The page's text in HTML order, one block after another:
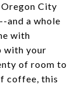
City
and a whole
with
with your
of room to
coffee, this